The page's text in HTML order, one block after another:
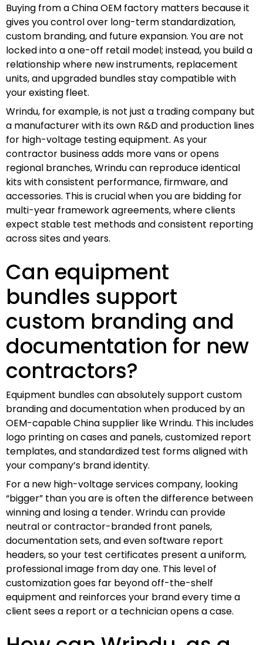
Buying from a China OEM factory matters because it
gives you control over long-term standardization,
custom branding, and future expansion. You are not
locked into a one-off retail model; instead, you build a
relationship where new instruments, replacement
units, and upgraded bundles stay compatible with
your existing fleet.
Wrindu, for example, is not just a trading company but
a manufacturer with its own R&D and production lines
for high-voltage testing equipment. As your
contractor business adds more vans or opens
regional branches, Wrindu can reproduce identical
kits with consistent performance, firmware, and
accessories. This is crucial when you are bidding for
multi-year framework agreements, where clients
expect stable test methods and consistent reporting
across sites and years.
Can equipment
bundles support
custom branding and
documentation for new
contractors?
Equipment bundles can absolutely support custom
branding and documentation when produced by an
OEM-capable China supplier like Wrindu. This includes
logo printing on cases and panels, customized report
templates, and standardized test forms aligned with
your company’s brand identity.
For a new high-voltage services company, looking
“bigger” than you are is often the difference between
winning and losing a tender. Wrindu can provide
neutral or contractor-branded front panels,
documentation sets, and even software report
headers, so your test certificates present a uniform,
professional image from day one. This level of
customization goes far beyond off-the-shelf
equipment and reinforces your brand every time a
client sees a report or a technician opens a case.